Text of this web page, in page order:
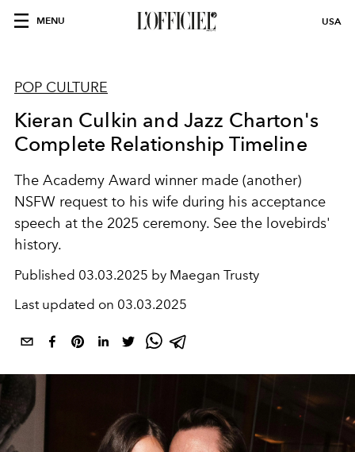
MENU USA
POP CULTURE
Kieran Culkin and Jazz Charton's
Complete Relationship Timeline
The Academy Award winner made (another)
NSFW request to his wife during his acceptance
speech at the 2025 ceremony. See the lovebirds'
history.
Published 03.03.2025 by Maegan Trusty
Last updated on 03.03.2025